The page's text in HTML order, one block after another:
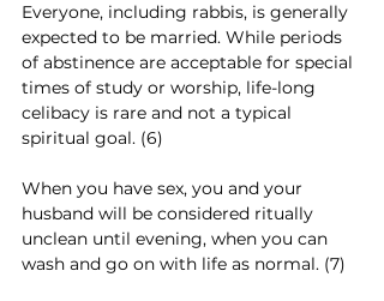
Everyone, including rabbis, is generally
expected to be married. While periods
of abstinence are acceptable for special
times of study or worship, life-long
celibacy is rare and not a typical
spiritual goal. (6)
When you have sex, you and your
husband will be considered ritually
unclean until evening, when you can
wash and go on with life as normal. (7)